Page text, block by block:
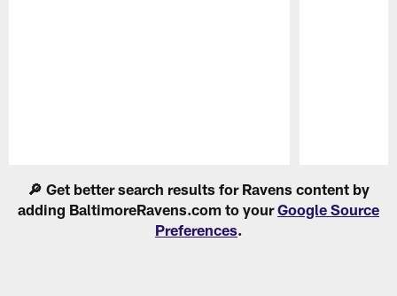
🔎 Get better search results for Ravens content by
adding BaltimoreRavens.com to yourGoogle Source
Preferences.